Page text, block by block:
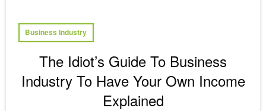
Business Industry
The Idiot’s Guide To Business
Industry To Have Your Own Income
Explained